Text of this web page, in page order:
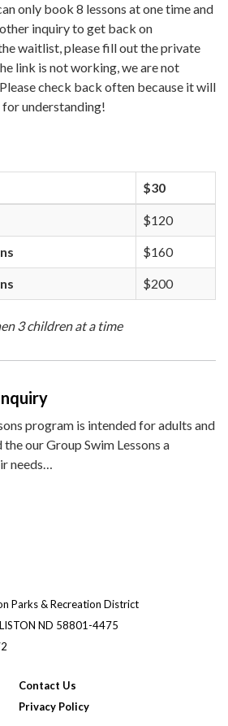
only book 8 lessons at one time and
inquiry to get back on
waitlist, please fill out the private
link is not working, we are not
check back often because it will
for understanding!
$30
$120
$160
$200
3 children at a time
program is intended for adults and
our Group Swim Lessons a
needs…
Parks & Recreation District
ND 58801-4475
Contact Us
Privacy Policy